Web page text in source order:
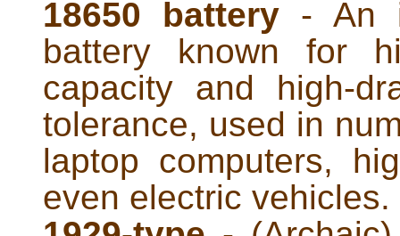
18650 battery - An
battery known for
capacity and high-
tolerance, used in
laptop computers,
even electric vehicles.